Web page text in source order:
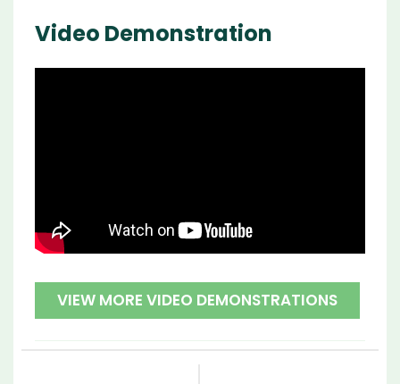
Video Demonstration
VIEW MORE VIDEO DEMONSTRATIONS